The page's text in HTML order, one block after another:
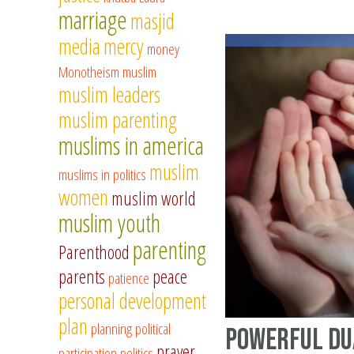
Powerful
marriagemasjid
mediamercymoney
Monotheism muslim
muslim leaders
muslim parenting
muslims in america
muslims in politics muslim
women muslim world
muslim youth
Parenthood parenting
parents patience peace
personal development
plan planningpolitical